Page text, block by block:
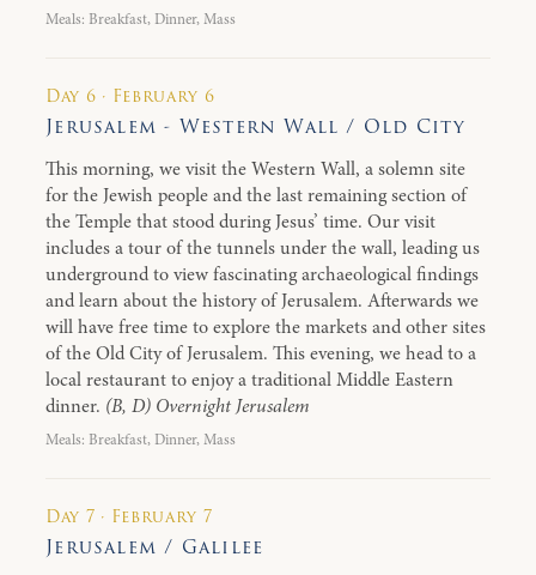
Meals: Breakfast, Dinner, Mass
Day 6 · February 6
Jerusalem - Western Wall / Old City
This morning, we visit the Western Wall, a solemn site
for the Jewish people and the last remaining section of
the Temple that stood during Jesus’ time. Our visit
includes a tour of the tunnels under the wall, leading us
underground to view fascinating archaeological findings
and learn about the history of Jerusalem. Afterwards we
will have free time to explore the markets and other sites
of the Old City of Jerusalem. This evening, we head to a
local restaurant to enjoy a traditional Middle Eastern
dinner. (B, D) Overnight Jerusalem
Meals: Breakfast, Dinner, Mass
Day 7 · February 7
Jerusalem / Galilee